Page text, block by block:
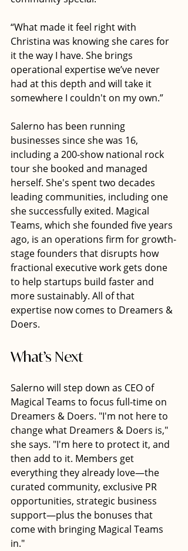
“What made it feel right with
Christina was knowing she cares for
it the way I have. She brings
operational expertise we’ve never
had at this depth and will take it
somewhere I couldn't on my own.”
Salerno has been running
businesses since she was 16,
including a 200-show national rock
tour she booked and managed
herself. She's spent two decades
leading communities, including one
she successfully exited. Magical
Teams, which she founded five years
ago, is an operations firm for growth-
stage founders that disrupts how
fractional executive work gets done
to help startups build faster and
more sustainably. All of that
expertise now comes to Dreamers &
Doers.
What’s Next
Salerno will step down as CEO of
Magical Teams to focus full-time on
Dreamers & Doers. "I'm not here to
change what Dreamers & Doers is,"
she says. "I'm here to protect it, and
then add to it. Members get
everything they already love—the
curated community, exclusive PR
opportunities, strategic business
support—plus the bonuses that
come with bringing Magical Teams
in."